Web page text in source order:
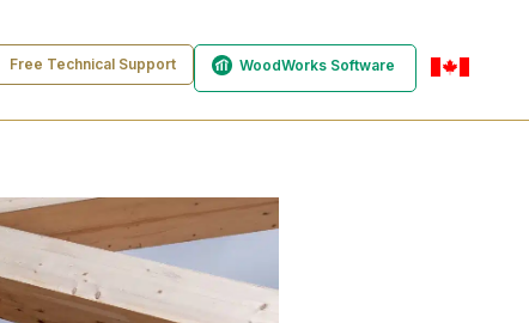
Free Technical Support WoodWorks Software